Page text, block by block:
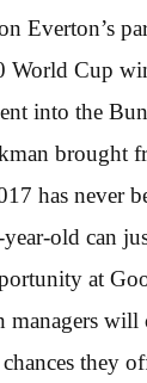
Everton’s
World Cup
into the
brought
has never
old can
at
managers will
they